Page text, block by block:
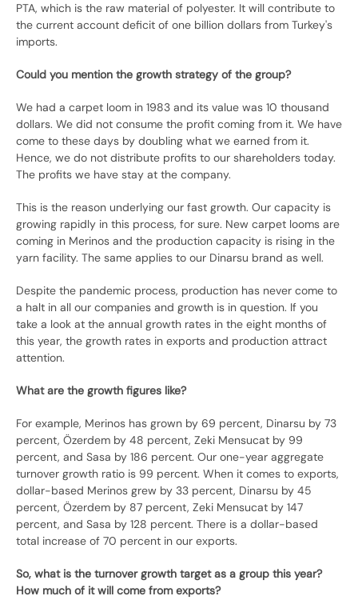
PTA, which is the raw material of polyester. It will contribute to
the current account deficit of one billion dollars from Turkey's
imports.
Could you mention the growth strategy of the group?
We had a carpet loom in 1983 and its value was 10 thousand
dollars. We did not consume the profit coming from it. We have
come to these days by doubling what we earned from it.
Hence, we do not distribute profits to our shareholders today.
The profits we have stay at the company.
This is the reason underlying our fast growth. Our capacity is
growing rapidly in this process, for sure. New carpet looms are
coming in Merinos and the production capacity is rising in the
yarn facility. The same applies to our Dinarsu brand as well.
Despite the pandemic process, production has never come to
a halt in all our companies and growth is in question. If you
take a look at the annual growth rates in the eight months of
this year, the growth rates in exports and production attract
attention.
What are the growth figures like?
For example, Merinos has grown by 69 percent, Dinarsu by 73
percent, Özerdem by 48 percent, Zeki Mensucat by 99
percent, and Sasa by 186 percent. Our one-year aggregate
turnover growth ratio is 99 percent. When it comes to exports,
dollar-based Merinos grew by 33 percent, Dinarsu by 45
percent, Özerdem by 87 percent, Zeki Mensucat by 147
percent, and Sasa by 128 percent. There is a dollar-based
total increase of 70 percent in our exports.
So, what is the turnover growth target as a group this year?
How much of it will come from exports?